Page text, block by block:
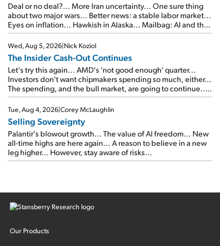
Deal or no deal?... More Iran uncertainty... One sure thing
about two major wars... Better news: a stable labor market...
Eyes on inflation... Hawkish in Alaska... Mailbag: AI and the
signal from bad lettuce...
Wed, Aug 5, 2026|Nick Koziol
The Insider Cash-Out Continues
Let's try this again... AMD's 'not good enough' quarter...
Investors don't want chipmakers spending so much, either...
The spending, and the bull market, are going to continue...
SpaceX's first earnings report... More insiders are about to
cash out...
Tue, Aug 4, 2026|Corey McLaughlin
Selling Sovereignty
Palantir's blowout growth... The value of AI freedom... New
all-time highs are here again... A reason to believe in a new
leg higher... However, stay aware of risks...
Our Products